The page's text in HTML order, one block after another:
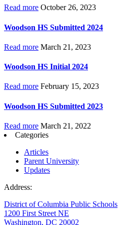
Read more October 26, 2023
Woodson HS Submitted 2024
Read more March 21, 2023
Woodson HS Initial 2024
Read more February 15, 2023
Woodson HS Submitted 2023
Read more March 21, 2022
Categories
Articles
Parent University
Updates
Address:
District of Columbia Public Schools
1200 First Street NE
Washington, DC 20002